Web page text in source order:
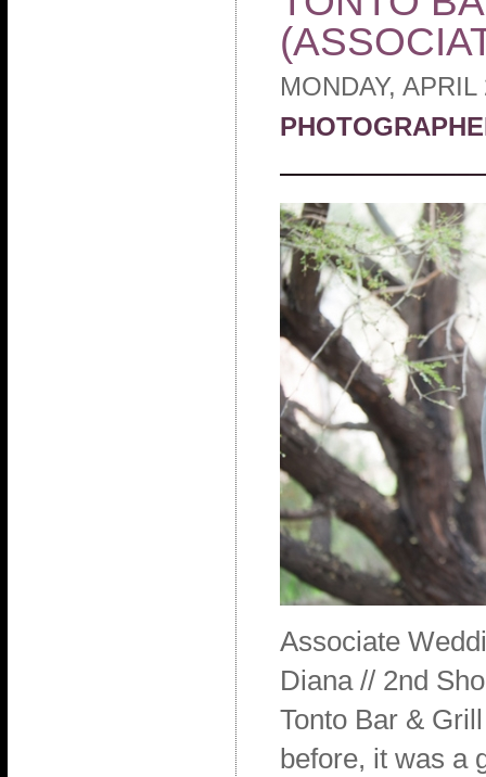
MONDAY,
Associate
Diana // 2nd
Tonto Bar &
before, it was a